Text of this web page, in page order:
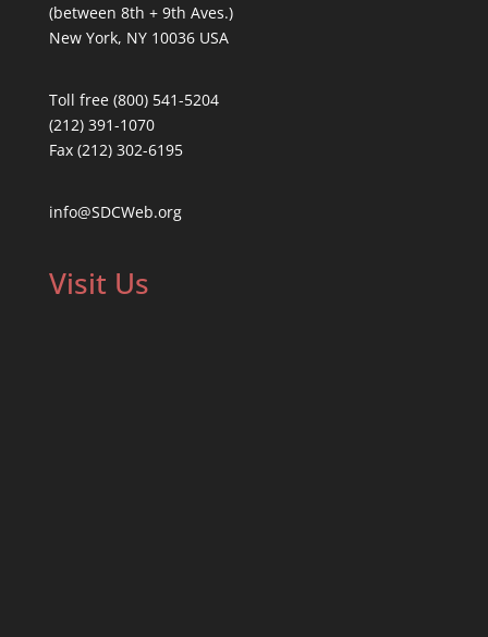
(between 8th + 9th Aves.)
New York, NY 10036 USA
Toll free (800) 541-5204
(212) 391-1070
Fax (212) 302-6195
info@SDCWeb.org
Visit Us